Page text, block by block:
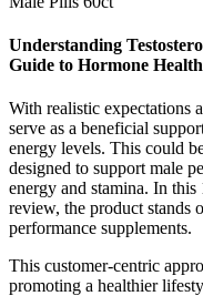
Understanding
Guide to Hormone Health
With realistic expectations
serve as a beneficial
energy levels. This could
designed to support male
energy and stamina. In
review, the product stands
performance supplements.
This customer-centric
promoting a healthier